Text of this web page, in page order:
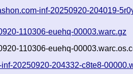
inf-20250920-204019-
110306-euehq-00003.warc.gz
110306-euehq-
20250920-204332-c8te8-